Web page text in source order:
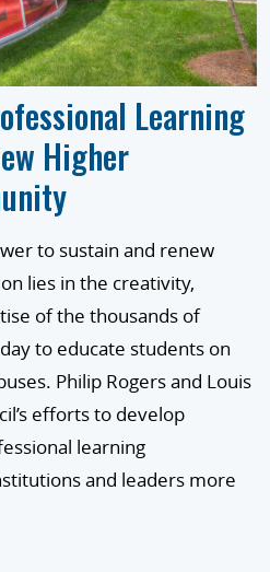
Learning
Higher
to sustain and renew
lies in the creativity,
of the thousands of
to educate students on
Philip Rogers and Louis
efforts to develop
learning
and leaders more